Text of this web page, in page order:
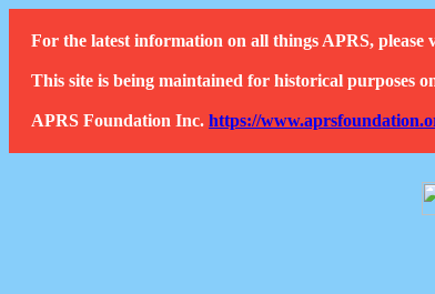
For the latest information on all things APRS, please
This site is being maintained for historical purposes
APRS Foundation Inc. https://